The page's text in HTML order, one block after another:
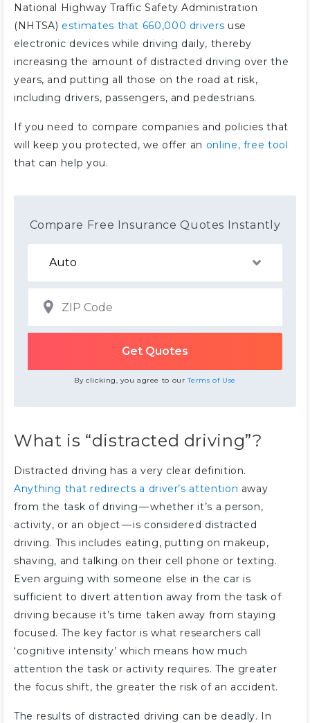
National Highway Traffic Safety Administration
(NHTSA) estimates that 660,000 drivers use
electronic devices while driving daily, thereby
increasing the amount of distracted driving over the
years, and putting all those on the road at risk,
including drivers, passengers, and pedestrians.
If you need to compare companies and policies that
will keep you protected, we offer an online, free tool
that can help you.
Compare Free Insurance Quotes Instantly
By clicking, you agree to ourTerms of Use
What is “distracted driving”?
Distracted driving has a very clear definition.
Anything that redirects a driver’s attention away
from the task of driving — whether it’s a person,
activity, or an object — is considered distracted
driving. This includes eating, putting on makeup,
shaving, and talking on their cell phone or texting.
Even arguing with someone else in the car is
sufficient to divert attention away from the task of
driving because it’s time taken away from staying
focused. The key factor is what researchers call
‘cognitive intensity’ which means how much
attention the task or activity requires. The greater
the focus shift, the greater the risk of an accident.
The results of distracted driving can be deadly. In